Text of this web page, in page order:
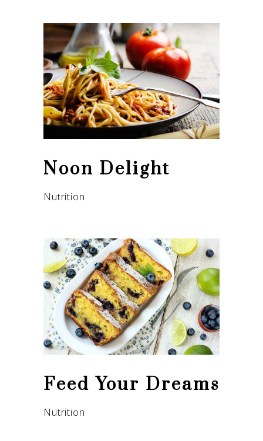
Noon Delight
Nutrition
Feed Your Dreams
Nutrition